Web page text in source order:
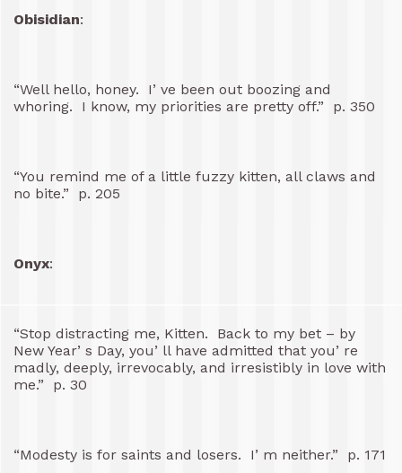
Obisidian:
“Well hello, honey. I’ ve been out boozing and
whoring. I know, my priorities are pretty off.” p. 350
“You remind me of a little fuzzy kitten, all claws and
no bite.” p. 205
Onyx:
“Stop distracting me, Kitten. Back to my bet – by
New Year’ s Day, you’ ll have admitted that you’ re
madly, deeply, irrevocably, and irresistibly in love with
me.” p. 30
“Modesty is for saints and losers. I’ m neither.” p. 171